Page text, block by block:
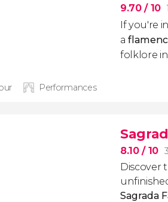
9.70/ 10
If you're
a
folklore
Performances
8.10/ 10
Discover
Sagrada